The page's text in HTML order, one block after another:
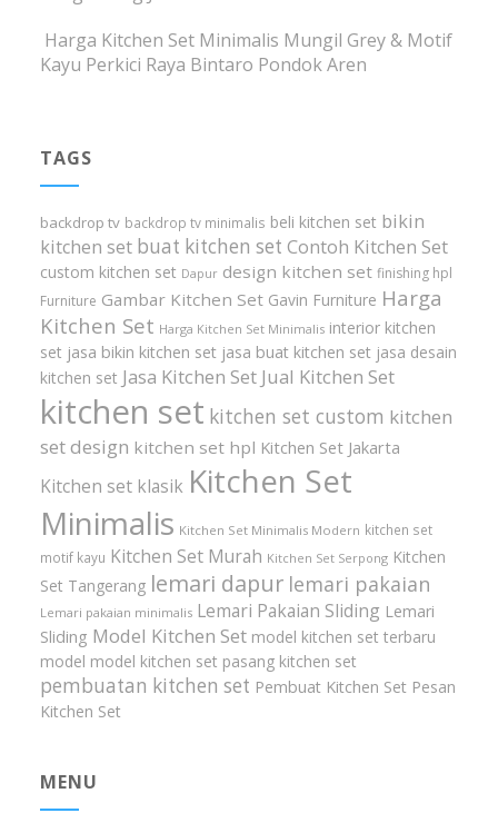
Harga Kitchen Set Minimalis Mungil Grey & Motif
Kayu Perkici Raya Bintaro Pondok Aren
TAGS
backdrop tv backdrop tv minimalis beli kitchen set bikin
kitchen set buat kitchen set Contoh Kitchen Set
custom kitchen set Dapur design kitchen set finishing hpl
Furniture Gambar Kitchen Set Gavin Furniture Harga
Kitchen Set Harga Kitchen Set Minimalis interior kitchen
set jasa bikin kitchen set jasa buat kitchen set jasa desain
kitchen set Jasa Kitchen Set Jual Kitchen Set
kitchen set kitchen set custom kitchen
set design kitchen set hpl Kitchen Set Jakarta
Kitchen set klasik Kitchen Set
Minimalis Kitchen Set Minimalis Modern kitchen set
motif kayu Kitchen Set Murah Kitchen Set Serpong Kitchen
Set Tangerang lemari dapur lemari pakaian
Lemari pakaian minimalis Lemari Pakaian Sliding Lemari
Sliding Model Kitchen Set model kitchen set terbaru
model model kitchen set pasang kitchen set
pembuatan kitchen set Pembuat Kitchen Set Pesan
Kitchen Set
MENU